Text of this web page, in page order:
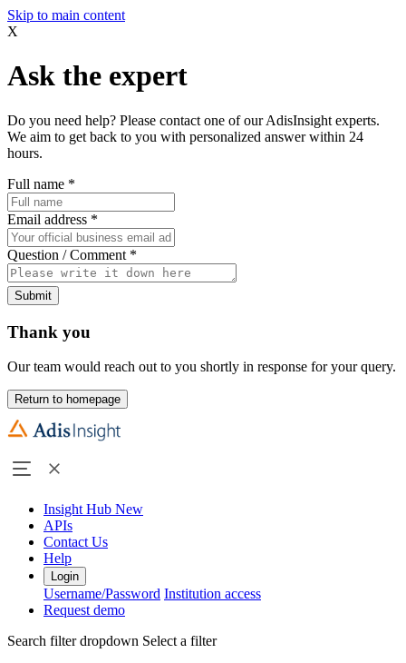
Skip to main content
X
Ask the expert
Do you need help? Please contact one of our AdisInsight experts.
We aim to get back to you with personalized answer within 24
hours.
Full name *
Email address *
Question / Comment *
Submit
Thank you
Our team would reach out to you shortly in response for your query.
Return to homepage
Insight Hub New
APIs
Contact Us
Help
Login
Username/Password Institution access
Request demo
Search filter dropdown Select a filter